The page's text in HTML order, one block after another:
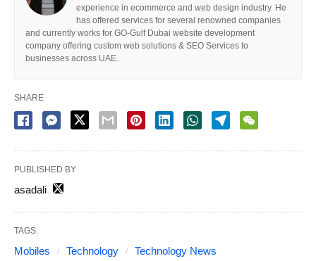
experience in ecommerce and web design industry. He
has offered services for several renowned companies
and currently works for GO-Gulf Dubai website development
company offering custom web solutions & SEO Services to
businesses across UAE.
SHARE
PUBLISHED BY
asadali
TAGS:
Mobiles Technology Technology News